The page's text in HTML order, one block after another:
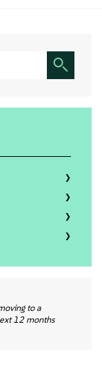
to a
12 months